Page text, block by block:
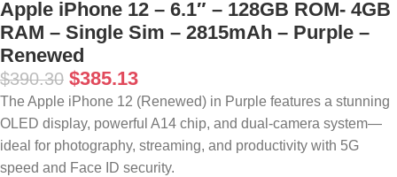
Apple iPhone 12 – 6.1″ – 128GB ROM- 4GB
RAM – Single Sim – 2815mAh – Purple –
Renewed
$390.30 $385.13
The Apple iPhone 12 (Renewed) in Purple features a stunning
OLED display, powerful A14 chip, and dual-camera system—
ideal for photography, streaming, and productivity with 5G
speed and Face ID security.